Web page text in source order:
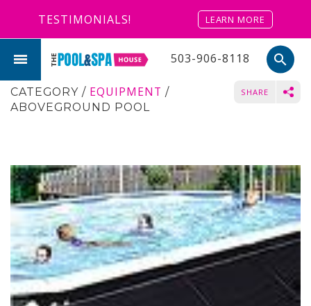
TESTIMONIALS! LEARN MORE
503-906-8118 search
CATEGORY / EQUIPMENT /
ABOVEGROUND POOL
SHARE